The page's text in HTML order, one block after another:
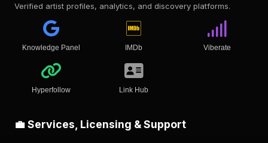
Verified artist profiles, analytics, and discovery platforms.
Knowledge Panel IMDb Viberate
Hyperfollow Link Hub
💼 Services, Licensing & Support